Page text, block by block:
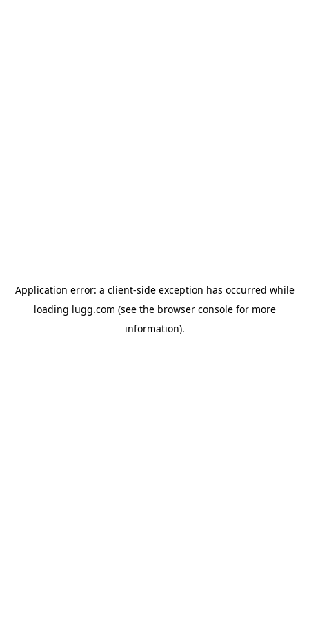
Application error: a client-side exception has occurred while
loading lugg.com (see the browser consolefor more
information).